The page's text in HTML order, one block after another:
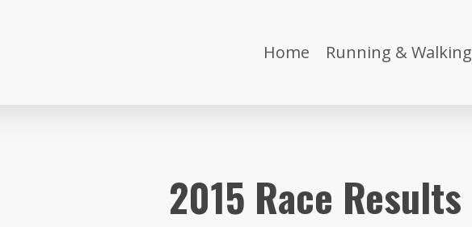
Home Running & Walking
2015 Race Results